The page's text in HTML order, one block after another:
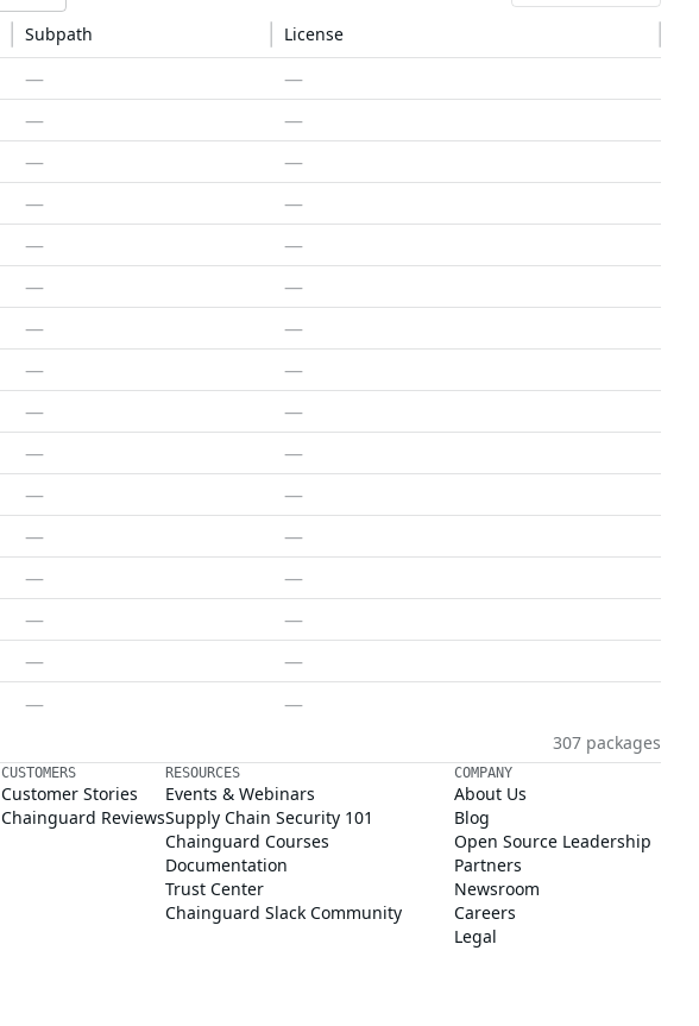
Subpath
License
— —
— —
— —
— —
— —
— —
— —
— —
— —
— —
— —
— —
— —
— —
— —
— —
307 packages
CUSTOMERS
Customer Stories
Chainguard Reviews
RESOURCES
Events & Webinars
Supply Chain Security 101
Chainguard Courses
Documentation
Trust Center
Chainguard Slack Community
COMPANY
About Us
Blog
Open Source Leadership
Partners
Newsroom
Careers
Legal